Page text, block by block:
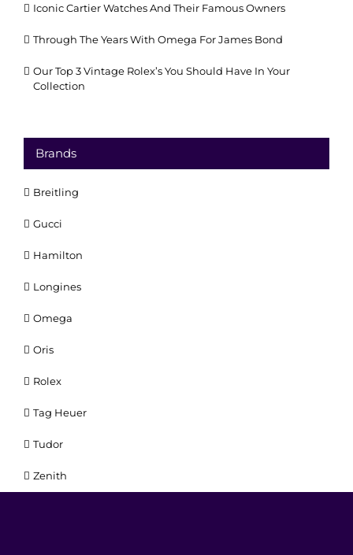
Iconic Cartier Watches And Their Famous Owners
Through The Years With Omega For James Bond
Our Top 3 Vintage Rolex’s You Should Have In Your
Collection
Brands
Breitling
Gucci
Hamilton
Longines
Omega
Oris
Rolex
Tag Heuer
Tudor
Zenith